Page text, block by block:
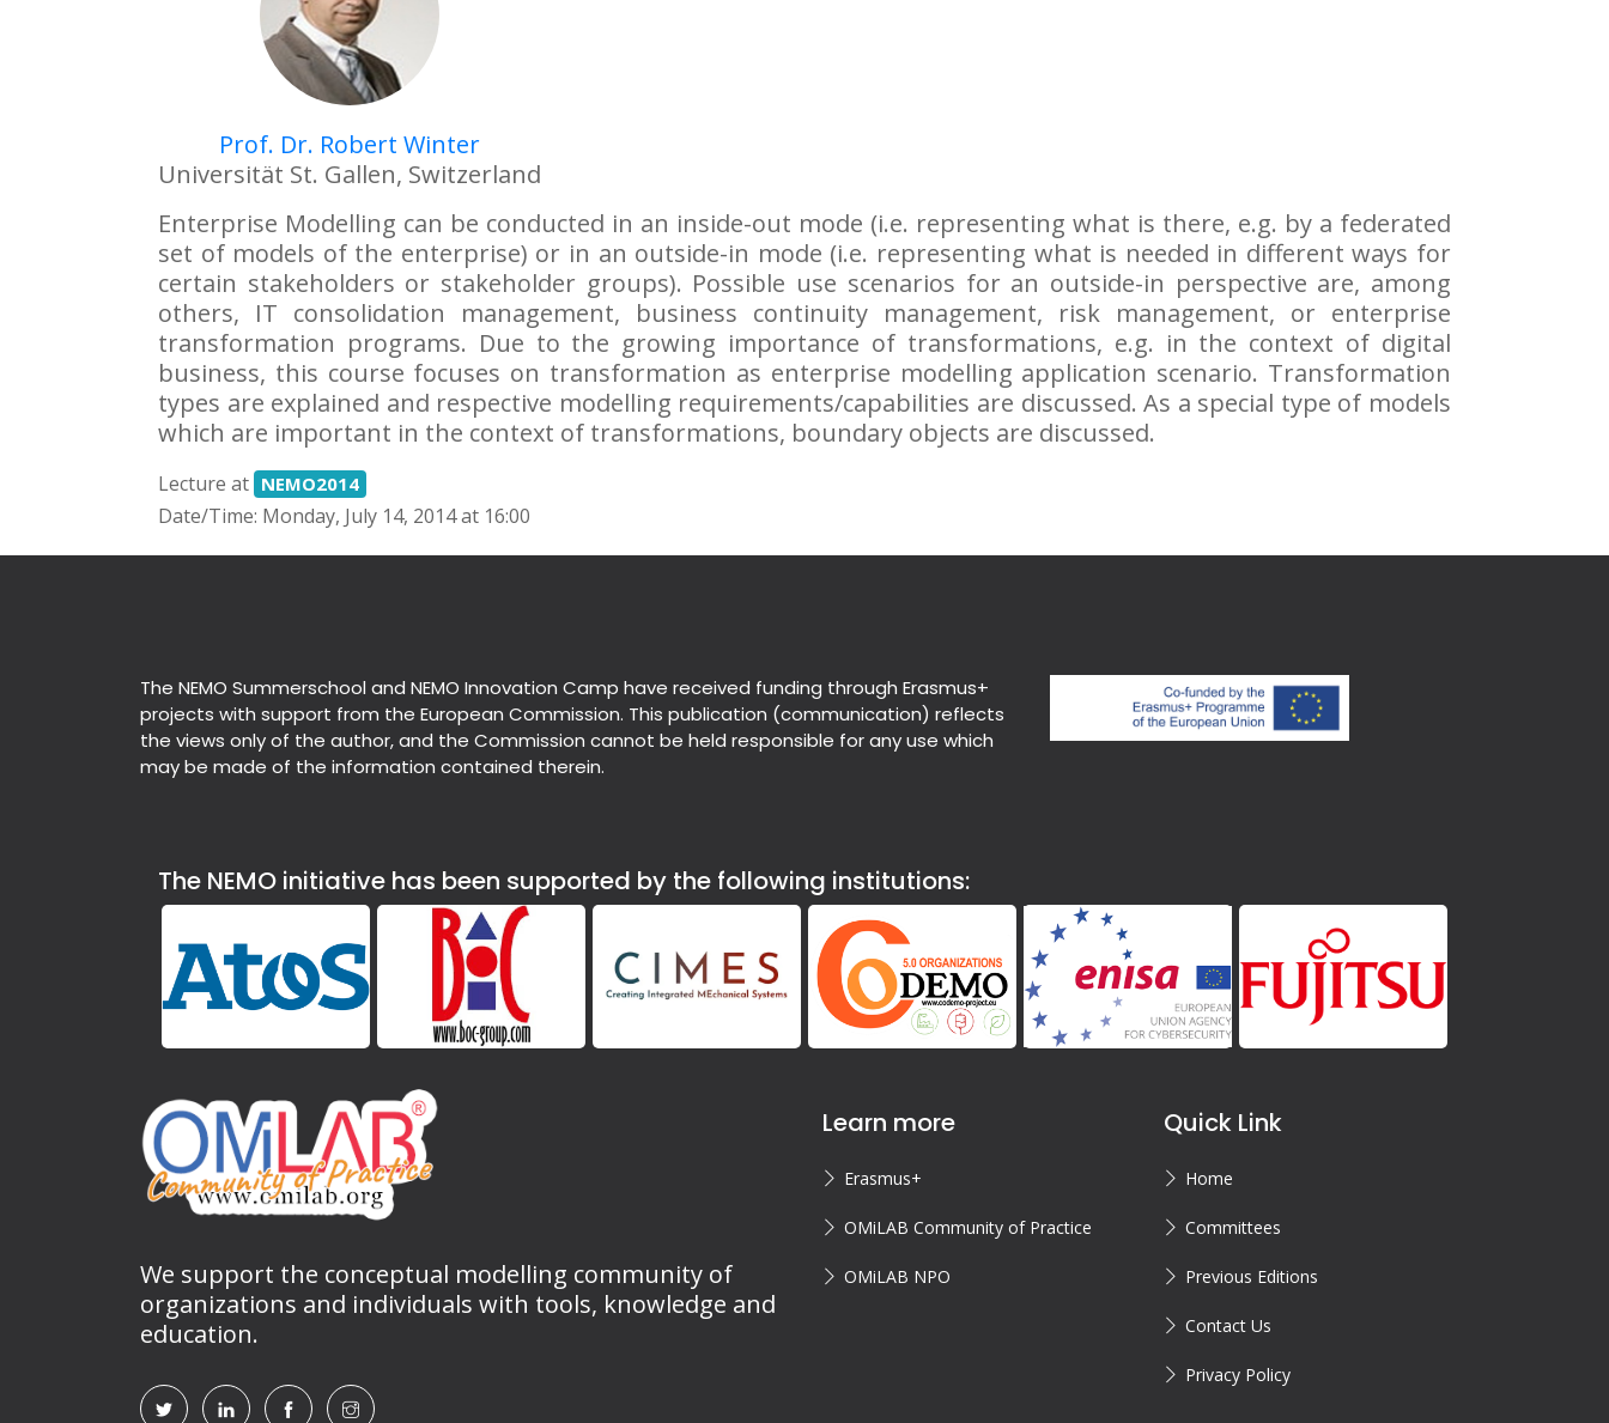
Prof. Dr. Robert Winter
Universität St. Gallen, Switzerland
Enterprise Modelling can be conducted in an inside-out mode (i.e. representing what is there, e.g. by a federated
set of models of the enterprise) or in an outside-in mode (i.e. representing what is needed in different ways for
certain stakeholders or stakeholder groups). Possible use scenarios for an outside-in perspective are, among
others, IT consolidation management, business continuity management, risk management, or enterprise
transformation programs. Due to the growing importance of transformations, e.g. in the context of digital
business, this course focuses on transformation as enterprise modelling application scenario. Transformation
types are explained and respective modelling requirements/capabilities are discussed. As a special type of models
which are important in the context of transformations, boundary objects are discussed.
Lecture at NEMO2014
Date/Time: Monday, July 14, 2014 at 16:00
The NEMO Summerschool and NEMO Innovation Camp have received funding through Erasmus+
projects with support from the European Commission. This publication (communication) reflects
the views only of the author, and the Commission cannot be held responsible for any use which
may be made of the information contained therein.
The NEMO initiative has been supported by the following institutions:
We support the conceptual modelling community of
organizations and individuals with tools, knowledge and
education.
Learn more
Erasmus+
OMiLAB Community of Practice
OMiLAB NPO
Quick Link
Home
Committees
Previous Editions
Contact Us
Privacy Policy